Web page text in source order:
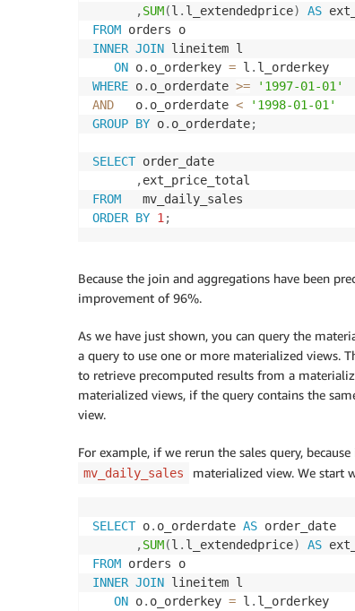
,SUM(l . l_extendedprice) AS
FROM
INNER JOIN lineitem l
ON o. o_orderkey = l .
WHERE o. o_orderdate >=
'1997-01-01'
AND
   o
. o_orderdate <
'1998-01-01'
GROUP BY o. o_orderdate;
SELECT order_date
,
FROM
ORDER BY 1 ;
Because the join and aggregations have been
improvement of 96%.
As we have just shown, you can query the
a query to use one or more materialized views.
to retrieve precomputed results from a
materialized views, if the query contains the
view.
For example, if we rerun the sales query,
mv_daily_sales materialized view. We start
SELECT o. o_orderdate AS order_date
,SUM(l . l_extendedprice) AS
FROM
INNER JOIN lineitem l
ON o. o_orderkey = l .